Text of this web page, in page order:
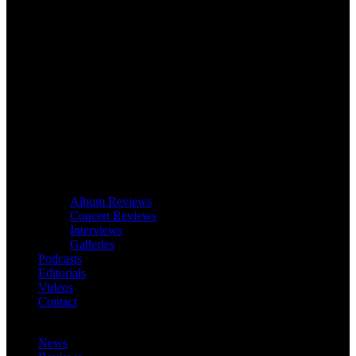
Album Reviews
Concert Reviews
Interviews
Galleries
Podcasts
Editorials
Videos
Contact
News